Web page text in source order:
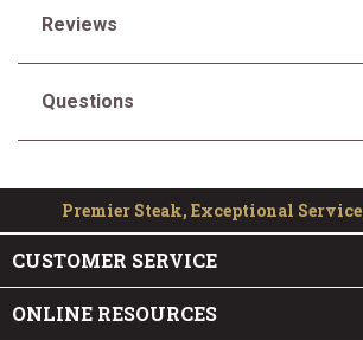
Reviews
Questions
Premier Steak, Exceptional
CUSTOMER SERVICE
ONLINE RESOURCES